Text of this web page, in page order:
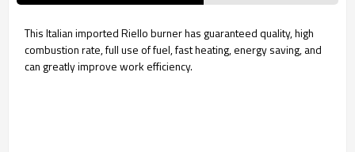
This Italian imported Riello burner has guaranteed quality, high
combustion rate, full use of fuel, fast heating, energy saving, and
can greatly improve work efficiency.